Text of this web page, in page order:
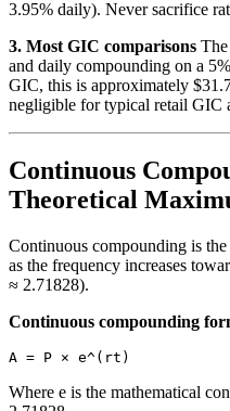
3.95% daily). Never sacrifice
3. Most GIC comparisons
and daily compounding on a
GIC, this is approximately
negligible for typical retail GIC
Continuous
Theoretical
Continuous compounding is
as the frequency increases
≈ 2.71828).
Continuous compounding
Where e is the mathematical